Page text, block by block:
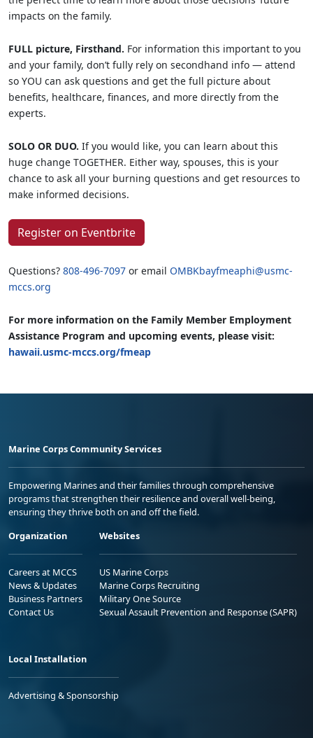
impacts on the family.
FULL picture, Firsthand. For information this important to you
and your family, don’t fully rely on secondhand info — attend
so YOU can ask questions and get the full picture about
benefits, healthcare, finances, and more directly from the
experts.
SOLO OR DUO. If you would like, you can learn about this
huge change TOGETHER. Either way, spouses, this is your
chance to ask all your burning questions and get resources to
make informed decisions.
Register on Eventbrite
Questions? 808-496-7097 or email OMBKbayfmeaphi@usmc-
mccs.org
For more information on the Family Member Employment
Assistance Program and upcoming events, please visit:
hawaii.usmc-mccs.org/fmeap
Marine Corps Community Services
Empowering Marines and their families through comprehensive
programs that strengthen their resilience and overall well-being,
ensuring they thrive both on and off the field.
Organization
Careers at MCCS
News & Updates
Business Partners
Contact Us
Websites
US Marine Corps
Marine Corps Recruiting
Military One Source
Sexual Assault Prevention and Response (SAPR)
Local Installation
Advertising & Sponsorship